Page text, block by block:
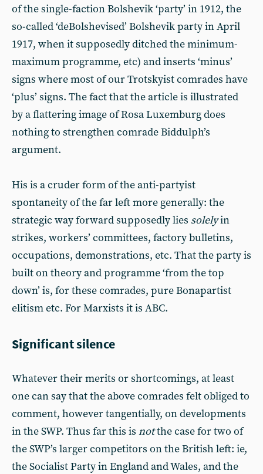
of the single-faction Bolshevik ‘party’ in 1912, the
so-called ‘deBolshevised’ Bolshevik party in April
1917, when it supposedly ditched the minimum-
maximum programme, etc) and inserts ‘minus’
signs where most of our Trotskyist comrades have
‘plus’ signs. The fact that the article is illustrated
by a flattering image of Rosa Luxemburg does
nothing to strengthen comrade Biddulph’s
argument.
His is a cruder form of the anti-partyist
spontaneity of the far left more generally: the
strategic way forward supposedly lies solelyin
strikes, workers’ committees, factory bulletins,
occupations, demonstrations, etc. That the party is
built on theory and programme ‘from the top
down’ is, for these comrades, pure Bonapartist
elitism etc. For Marxists it is ABC.
Significant silence
Whatever their merits or shortcomings, at least
one can say that the above comrades felt obliged to
comment, however tangentially, on developments
in the SWP. Thus far this is notthe case for two of
the SWP’s larger competitors on the British left: ie,
the Socialist Party in England and Wales, and the